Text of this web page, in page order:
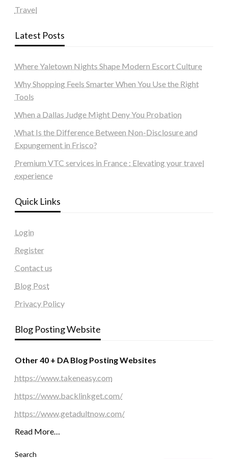
Travel
Latest Posts
Where Yaletown Nights Shape Modern Escort Culture
Why Shopping Feels Smarter When You Use the Right
Tools
When a Dallas Judge Might Deny You Probation
What Is the Difference Between Non-Disclosure and
Expungement in Frisco?
Premium VTC services in France : Elevating your travel
experience
Quick Links
Login
Register
Contact us
Blog Post
Privacy Policy
Blog Posting Website
Other 40 + DA Blog Posting Websites
https://www.takeneasy.com
https://www.backlinkget.com/
https://www.getadultnow.com/
Read More…
Search